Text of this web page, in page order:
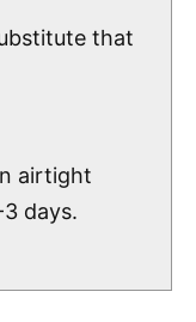
that
airtight
days.